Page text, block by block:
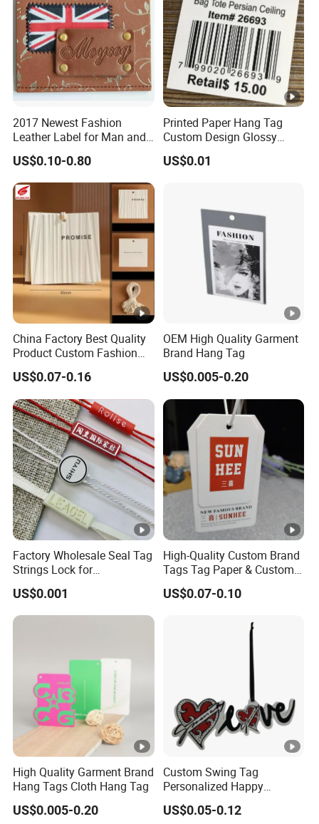
2017 Newest Fashion
Leather Label for Man and
Woman Apparel
US$0.10-0.80
Printed Paper Hang Tag
Custom Design Glossy
Coating
US$0.01
China Factory Best Quality
Product Custom Fashion
Design Printing Paper Hang
Tags
US$0.07-0.16
OEM High Quality Garment
Brand Hang Tag
US$0.005-0.20
Factory Wholesale Seal Tag
Strings Lock for
Tags/Custom Apparel Seal
Tag Strings Seal Hang Tags
for Clothes and Shoes
US$0.001
High-Quality Custom Brand
Tags Tag Paper & Custom
Tags - Ideal Private Brand
Labels for Apparel,
US$0.07-0.10
High Quality Garment Brand
Hang Tags Cloth Hang Tag
US$0.005-0.20
Custom Swing Tag
Personalized Happy
Valentines Day Recycled
Paper Hangtag
US$0.05-0.12